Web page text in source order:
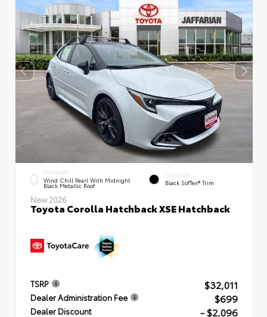
EXTERIOR
Wind Chill Pearl With Midnight
Black Metallic Roof
INTERIOR
Black SofTex® Trim
New 2026
Toyota Corolla Hatchback XSE Hatchback
TSRP $32,011
Dealer Administration Fee $699
Dealer Discount - $2,096